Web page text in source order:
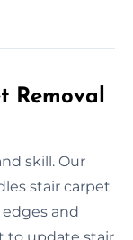
Removal
skill. Our
stair carpet
and
to update stair